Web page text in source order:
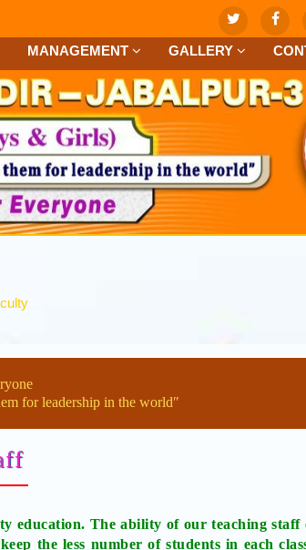
MANAGEMENT GALLERY
for leadership in the worldʺ
education. The ability of our teaching staff
the less number of students in each